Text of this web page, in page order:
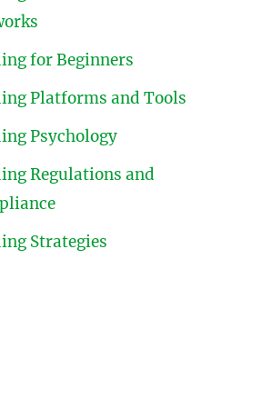
for Beginners
Platforms and Tools
Psychology
Regulations and
Strategies